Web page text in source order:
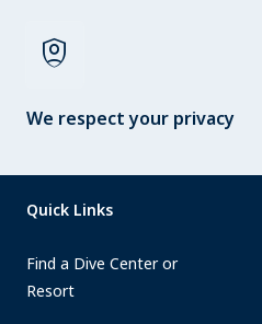
shield_person
We respect your privacy
Quick Links
Find a Dive Center or
Resort